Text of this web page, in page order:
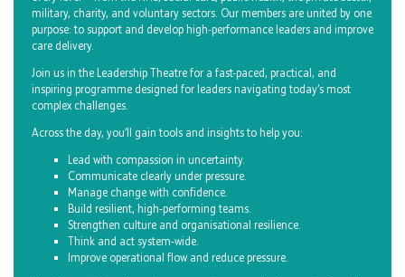
military, charity, and voluntary sectors. Our members are united by one
purpose: to support and develop high-performance leaders and improve
care delivery.
Join us in the Leadership Theatre for a fast-paced, practical, and
inspiring programme designed for leaders navigating today’s most
complex challenges.
Across the day, you’ll gain tools and insights to help you:
Lead with compassion in uncertainty.
Communicate clearly under pressure.
Manage change with confidence.
Build resilient, high‑performing teams.
Strengthen culture and organisational resilience.
Think and act system‑wide.
Improve operational flow and reduce pressure.